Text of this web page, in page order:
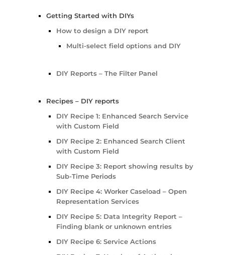
Getting Started with DIYs
How to design a DIY report
Multi-select field options and DIY
DIY Reports – The Filter Panel
Recipes – DIY reports
DIY Recipe 1: Enhanced Search Service
with Custom Field
DIY Recipe 2: Enhanced Search Client
with Custom Field
DIY Recipe 3: Report showing results by
Sub-Time Periods
DIY Recipe 4: Worker Caseload – Open
Representation Services
DIY Recipe 5: Data Integrity Report –
Finding blank or unknown entries
DIY Recipe 6: Service Actions